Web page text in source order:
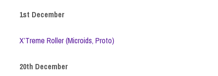
1st December
X’Treme Roller (Microids, Proto)
20th December